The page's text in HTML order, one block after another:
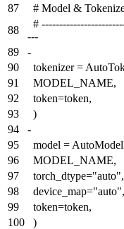
87
# Model &
88
#
---
89
-
90
tokenizer =
91
MODEL_NAME,
92
token=token,
93
)
94
-
95
model =
96
MODEL_NAME,
97
torch_dtype="auto",
98
device_map="auto",
99
token=token,
100
)